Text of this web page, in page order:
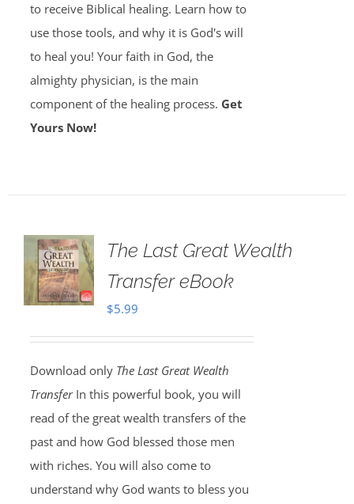
to receive Biblical healing. Learn how to
use those tools, and why it is God's will
to heal you! Your faith in God, the
almighty physician, is the main
component of the healing process. Get
Yours Now!
The Last Great Wealth
Transfer eBook
$5.99
Download only The Last Great Wealth
TransferIn this powerful book, you will
read of the great wealth transfers of the
past and how God blessed those men
with riches. You will also come to
understand why God wants to bless you